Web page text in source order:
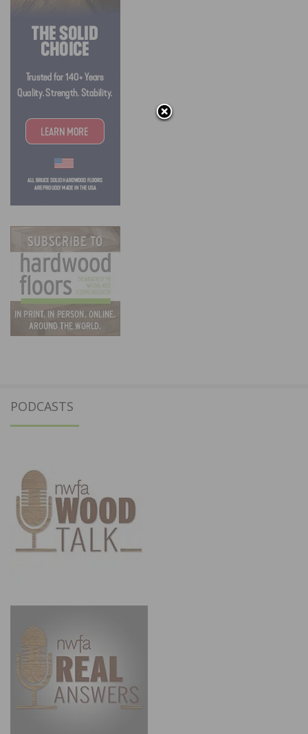
PODCASTS